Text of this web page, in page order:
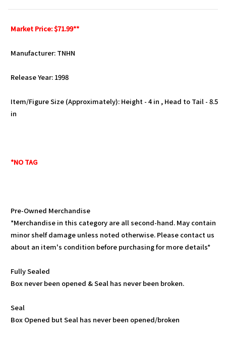
Market Price: $71.99**
Manufacturer: TNHN
Release Year: 1998
Item/Figure Size (Approximately): Height - 4 in , Head to Tail - 8.5
in
*NO TAG
Pre-Owned Merchandise
*Merchandise in this category are all second-hand. May contain
minor shelf damage unless noted otherwise. Please contact us
about an item's condition before purchasing for more details*
Fully Sealed
Box never been opened & Seal has never been broken.
Seal
Box Opened but Seal has never been opened/broken